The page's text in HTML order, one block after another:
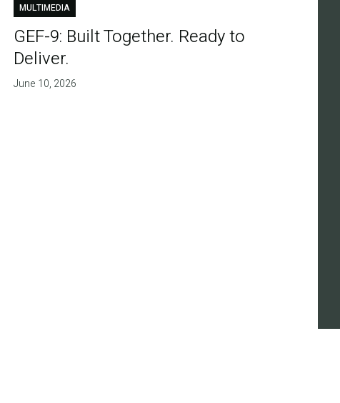
MULTIMEDIA
GEF-9: Built Together. Ready to
Deliver.
June 10, 2026